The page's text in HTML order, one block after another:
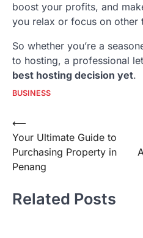
boost your profits, and
you relax or focus on other
So whether you’re a
to hosting, a professional
best hosting decision yet.
BUSINESS
Post
navigation
⟵
Your Ultimate Guide to
Purchasing Property in
Penang
Related Posts